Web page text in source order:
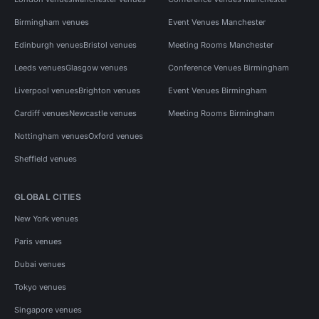
Birmingham venues
Edinburgh venuesBristol venues
Leeds venuesGlasgow venues
Liverpool venuesBrighton venues
Cardiff venuesNewcastle venues
Nottingham venuesOxford venues
Sheffield venues
Event Venues Manchester
Meeting Rooms Manchester
Conference Venues Birmingham
Event Venues Birmingham
Meeting Rooms Birmingham
GLOBAL CITIES
New York venues
Paris venues
Dubai venues
Tokyo venues
Singapore venues